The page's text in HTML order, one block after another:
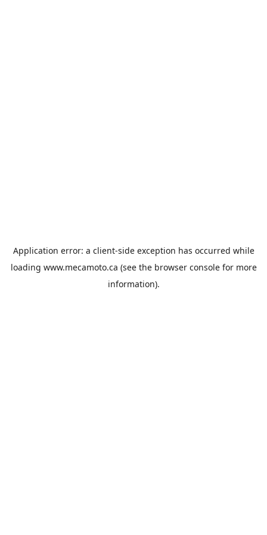
Application error: a client-side exception has occurred while
loading www.mecamoto.ca (see the browser consolefor more
information).